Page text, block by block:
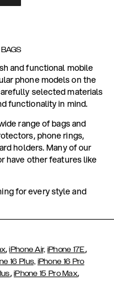
and functional mobile
phone models on the
selected materials
functionality in mind.
range of bags and
phone rings,
holders. Many of our
have other features like
for every style and
,iPhone Air, iPhone 17E,
16 Plus, iPhone 16 Pro
, iPhone 15 Pro Max,